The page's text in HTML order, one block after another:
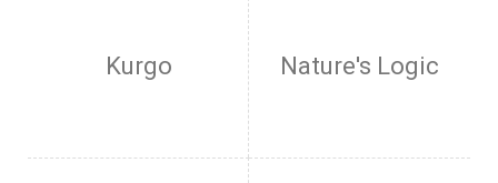
Kurgo Nature's Logic